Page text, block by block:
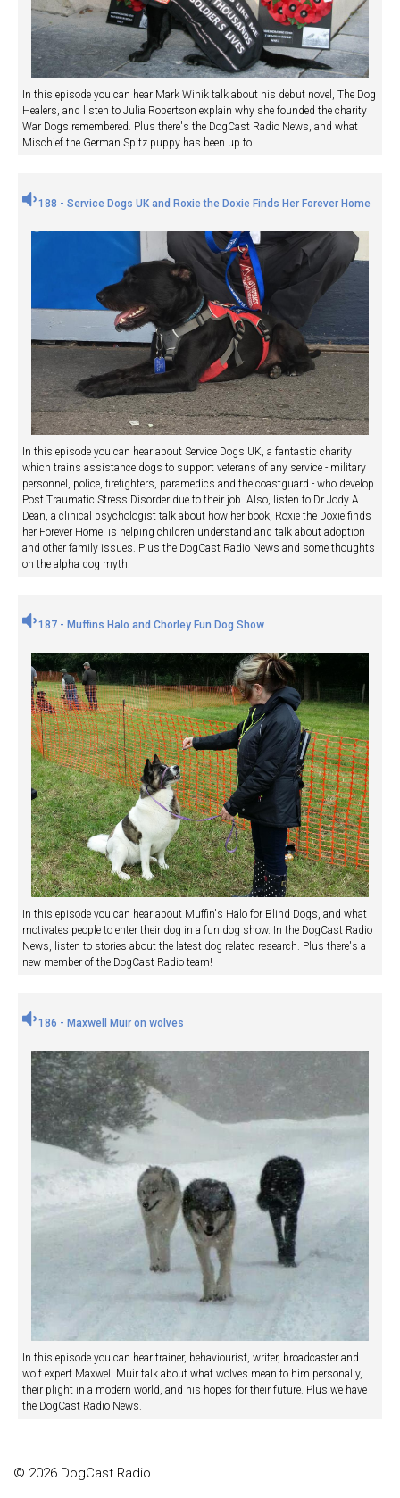
In this episode you can hear Mark Winik talk about his debut novel, The Dog
Healers, and listen to Julia Robertson explain why she founded the charity
War Dogs remembered. Plus there's the DogCast Radio News, and what
Mischief the German Spitz puppy has been up to.
188 - Service Dogs UK and Roxie the Doxie Finds Her Forever Home
In this episode you can hear about Service Dogs UK, a fantastic charity
which trains assistance dogs to support veterans of any service - military
personnel, police, firefighters, paramedics and the coastguard - who develop
Post Traumatic Stress Disorder due to their job. Also, listen to Dr Jody A
Dean, a clinical psychologist talk about how her book, Roxie the Doxie finds
her Forever Home, is helping children understand and talk about adoption
and other family issues. Plus the DogCast Radio News and some thoughts
on the alpha dog myth.
187 - Muffins Halo and Chorley Fun Dog Show
In this episode you can hear about Muffin's Halo for Blind Dogs, and what
motivates people to enter their dog in a fun dog show. In the DogCast Radio
News, listen to stories about the latest dog related research. Plus there's a
new member of the DogCast Radio team!
186 - Maxwell Muir on wolves
In this episode you can hear trainer, behaviourist, writer, broadcaster and
wolf expert Maxwell Muir talk about what wolves mean to him personally,
their plight in a modern world, and his hopes for their future. Plus we have
the DogCast Radio News.
© 2026 DogCast Radio